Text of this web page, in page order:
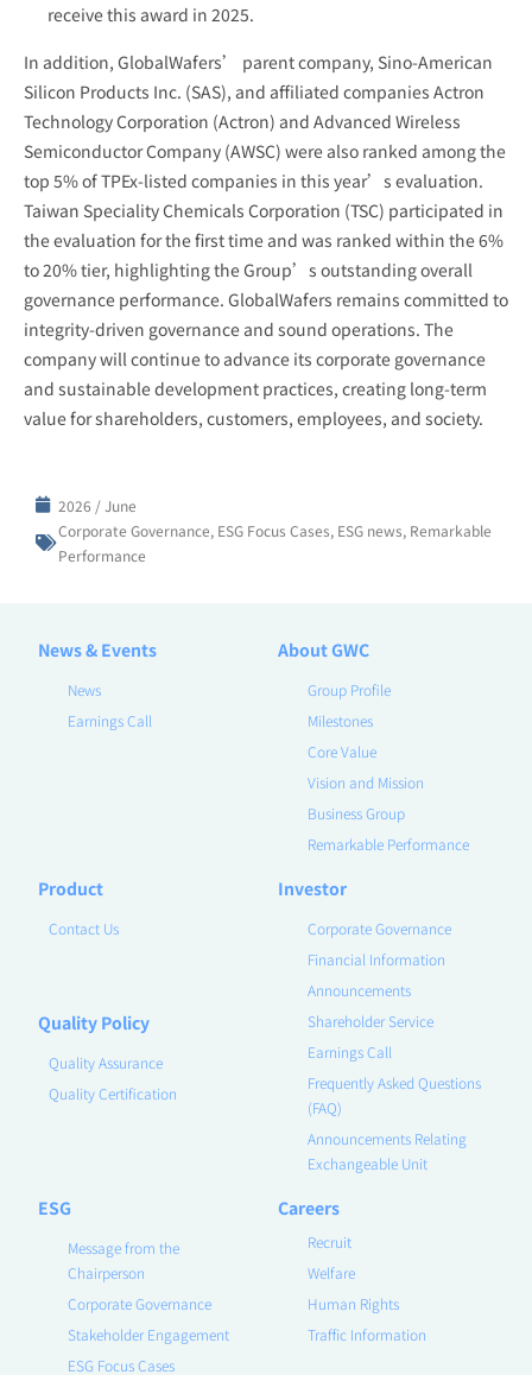
receive this award in 2025.
In addition, GlobalWafers’ parent company, Sino-American
Silicon Products Inc. (SAS), and affiliated companies Actron
Technology Corporation (Actron) and Advanced Wireless
Semiconductor Company (AWSC) were also ranked among the
top 5% of TPEx-listed companies in this year’s evaluation.
Taiwan Speciality Chemicals Corporation (TSC) participated in
the evaluation for the first time and was ranked within the 6%
to 20% tier, highlighting the Group’s outstanding overall
governance performance. GlobalWafers remains committed to
integrity-driven governance and sound operations. The
company will continue to advance its corporate governance
and sustainable development practices, creating long-term
value for shareholders, customers, employees, and society.
2026 / June
Corporate Governance, ESG Focus Cases, ESG news, Remarkable
Performance
News & Events
News
Earnings Call
About GWC
Group Profile
Milestones
Core Value
Vision and Mission
Business Group
Remarkable Performance
Product
Contact Us
Quality Policy
Quality Assurance
Quality Certification
Investor
Corporate Governance
Financial Information
Announcements
Shareholder Service
Earnings Call
Frequently Asked Questions
(FAQ)
Announcements Relating
Exchangeable Unit
ESG
Message from the
Chairperson
Corporate Governance
Stakeholder Engagement
ESG Focus Cases
Careers
Recruit
Welfare
Human Rights
Traffic Information